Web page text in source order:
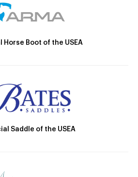
Horse Boot of the USEA
Saddle of the USEA